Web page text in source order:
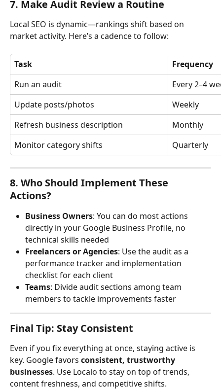
7. Make Audit Review a Routine
Local SEO is dynamic—rankings shift based on
market activity. Here’s a cadence to follow:
Task
Frequency
Run an audit
Every 2–4
Update posts/photos
Weekly
Refresh business description
Monthly
Monitor category shifts
Quarterly
8. Who Should Implement These
Actions?
Business Owners: You can do most actions
directly in your Google Business Profile, no
technical skills needed
Freelancers or Agencies: Use the audit as a
performance tracker and implementation
checklist for each client
Teams: Divide audit sections among team
members to tackle improvements faster
Final Tip: Stay Consistent
Even if you fix everything at once, staying active is
key. Google favors consistent, trustworthy
businesses. Use Localo to stay on top of trends,
content freshness, and competitive shifts.